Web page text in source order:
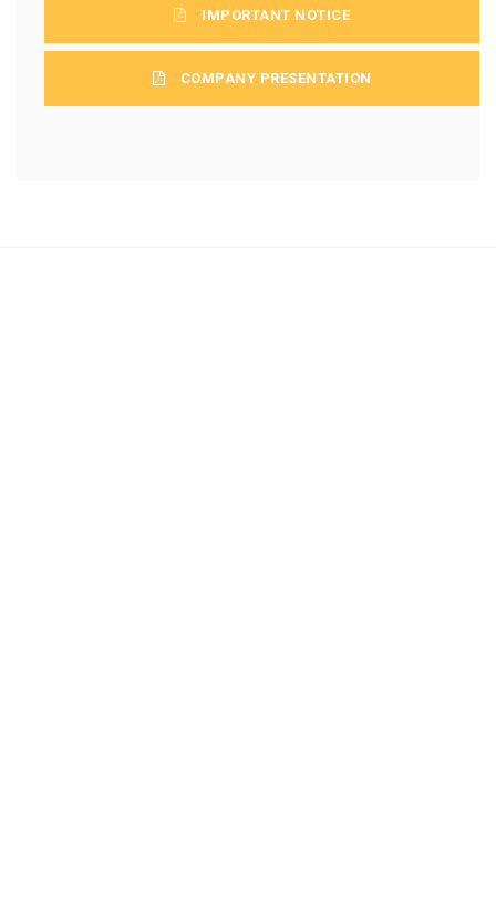
IMPORTANT NOTICE
COMPANY PRESENTATION